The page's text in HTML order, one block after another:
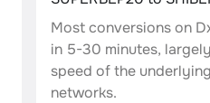
Most conversions on
in 5-30 minutes,
speed of the
networks.